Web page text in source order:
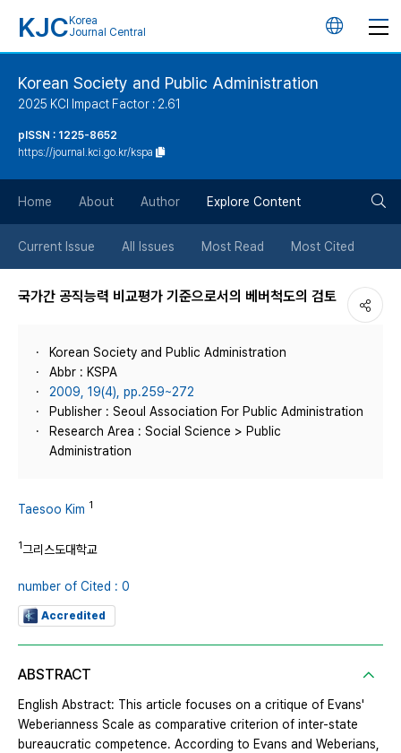
KJC Korea
Journal Central
언
튼
Korean Society and Public Administration
2025 KCI Impact Factor : 2.61
pISSN : 1225-8652
https://journal.kci.go.kr/kspa
Home About Author Explore Content
Current Issue All Issues Most Read Most Cited
국가간 공직능력 비교평가 기준으로서의 베버척도의 검토
Korean Society and Public Administration
Abbr : KSPA
2009, 19(4), pp.259~272
Publisher : Seoul Association For Public Administration
Research Area : Social Science > Public
Administration
Taesoo Kim 1
1그리스도대학교
number of Cited : 0
Accredited
ABSTRACT
English Abstract: This article focuses on a critique of Evans'
Weberianness Scale as comparative criterion of inter-state
bureaucratic competence. According to Evans and Weberians,